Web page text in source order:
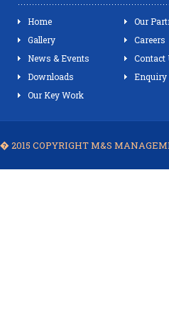
Home
Our
Gallery
Careers
News & Events
Contact
Downloads
Enquiry
Our Key Work
� 2015 COPYRIGHT M&S